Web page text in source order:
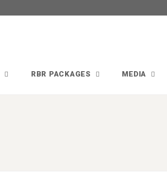
RBR PACKAGES MEDIA